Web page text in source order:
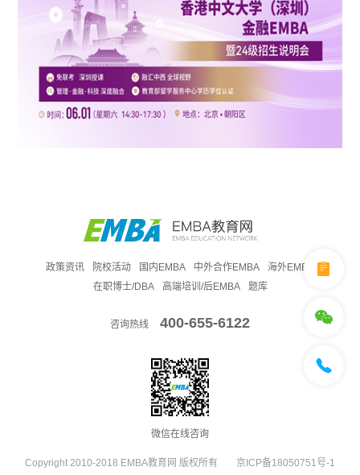
政策资讯 院校活动 国内EMBA 中外合作EMBA
海外EMBA
在职博士/DBA
高端培训/后EMBA 题库
咨询热线 400-655-6122
微信在线咨询
Copyright 2010-2018 EMBA教育网 版权所有 京ICP备18050751号-1